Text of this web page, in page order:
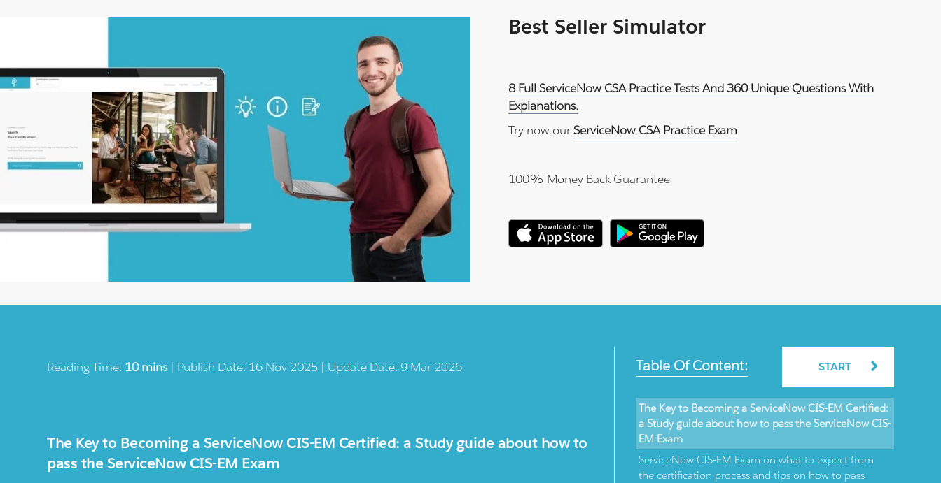
Best Seller Simulator
8 Full ServiceNow CSA Practice Tests And 360 Unique Questions With
Explanations.
Try now ourServiceNow CSA Practice Exam.
100% Money Back Guarantee
Reading Time: 10 mins| Publish Date: 16 Nov 2025 | Update Date: 9 Mar 2026
The Key to Becoming a ServiceNow CIS-EM Certified: a Study guide about how to
pass the ServiceNow CIS-EM Exam
Table Of Content: START
The Key to Becoming a ServiceNow CIS-EM Certified:
a Study guide about how to pass the ServiceNow CIS-
EM Exam
ServiceNow CIS-EM Exam on what to expect from
the certification process and tips on how to pass